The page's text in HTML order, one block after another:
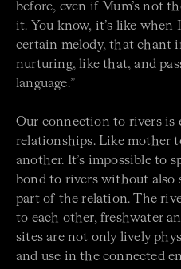
before, even if Mum’s not
it. You know, it’s like when
certain melody, that chant
nurturing, like that, and
language.”
Our connection to rivers is
relationships. Like mother
another. It’s impossible to
bond to rivers without also
part of the relation. The
to each other, freshwater
sites are not only lively
and use in the connected